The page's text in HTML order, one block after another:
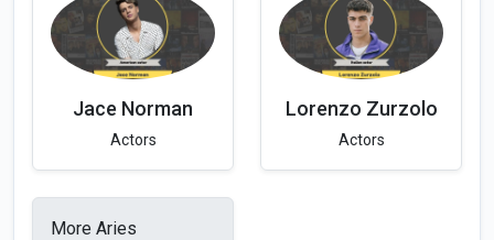
Jace Norman
Actors
Lorenzo Zurzolo
Actors
More Aries